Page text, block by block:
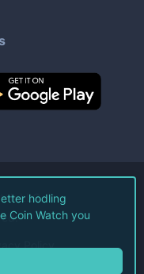
LLC.
Policy
hodling
Coin Watch you